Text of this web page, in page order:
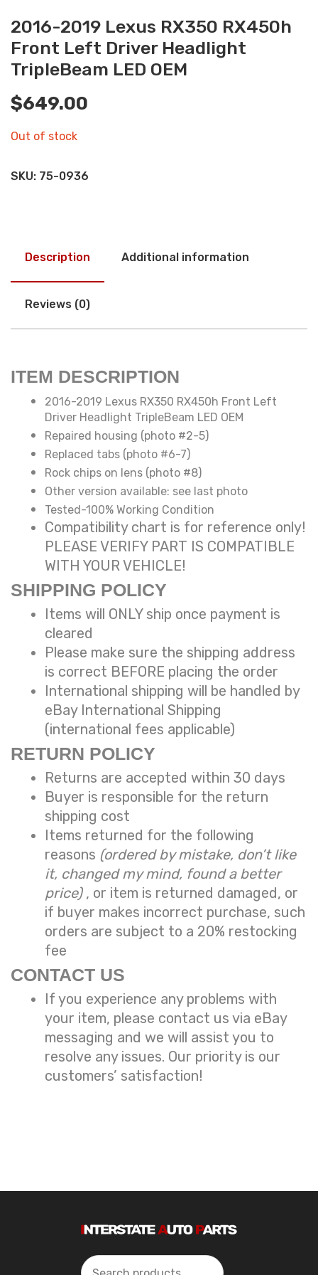
2016-2019 Lexus RX350 RX450h
Front Left Driver Headlight
TripleBeam LED OEM
$649.00
Out of stock
SKU: 75-0936
Description Additional information
Reviews (0)
ITEM DESCRIPTION
2016-2019 Lexus RX350 RX450h Front Left
Driver Headlight TripleBeam LED OEM
Repaired housing (photo #2-5)
Replaced tabs (photo #6-7)
Rock chips on lens (photo #8)
Other version available: see last photo
Tested-100% Working Condition
Compatibility chart is for reference only!
PLEASE VERIFY PART IS COMPATIBLE
WITH YOUR VEHICLE!
SHIPPING POLICY
Items will ONLY ship once payment is
cleared
Please make sure the shipping address
is correct BEFORE placing the order
International shipping will be handled by
eBay International Shipping
(international fees applicable)
RETURN POLICY
Returns are accepted within 30 days
Buyer is responsible for the return
shipping cost
Items returned for the following
reasons (ordered by mistake, don’t like
it, changed my mind, found a better
price) , or item is returned damaged, or
if buyer makes incorrect purchase, such
orders are subject to a 20% restocking
fee
CONTACT US
If you experience any problems with
your item, please contact us via eBay
messaging and we will assist you to
resolve any issues. Our priority is our
customers’ satisfaction!
Search